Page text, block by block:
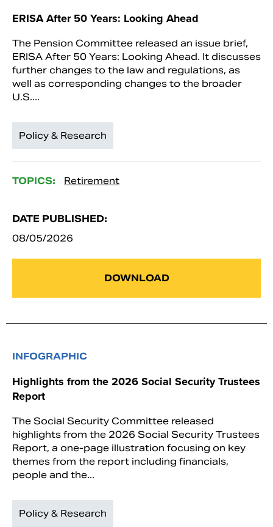
ERISA After 50 Years: Looking Ahead
The Pension Committee released an issue brief,
ERISA After 50 Years: Looking Ahead. It discusses
further changes to the law and regulations, as
well as corresponding changes to the broader
U.S....
Policy & Research
TOPICS: Retirement
DATE PUBLISHED:
08/05/2026
DOWNLOAD
INFOGRAPHIC
Highlights from the 2026 Social Security Trustees
Report
The Social Security Committee released
highlights from the 2026 Social Security Trustees
Report, a one-page illustration focusing on key
themes from the report including financials,
people and the...
Policy & Research